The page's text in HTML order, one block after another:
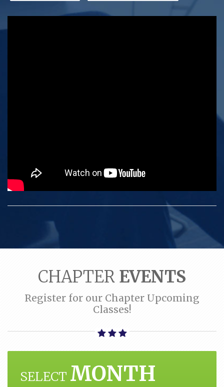
CHAPTER EVENTS
Register for our Chapter Upcoming
Classes!
SELECT MONTH